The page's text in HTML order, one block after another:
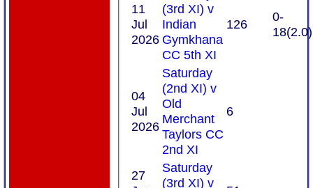
11
Jul
2026
(3rd XI) v
Indian
Gymkhana
CC 5th XI
126
0-
18(2.0)
04
Jul
2026
Saturday
(2nd XI) v
Old
Merchant
Taylors CC
2nd XI
6
27
Saturday
(3rd XI) v